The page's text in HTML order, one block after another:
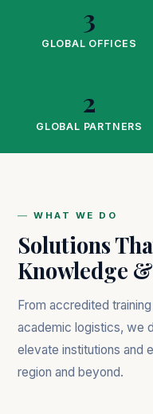
3
GLOBAL OFFICES
2
GLOBAL PARTNERS
WHAT WE DO
Solutions
Knowledge
From accredited
academic logistics, we
elevate institutions and
region and beyond.